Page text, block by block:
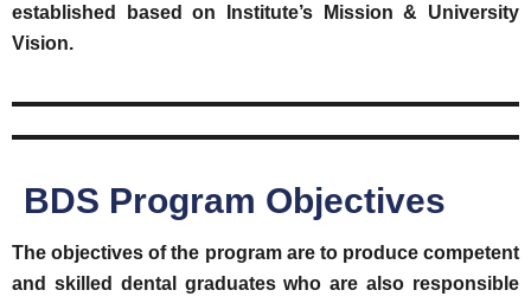
established based on Institute’s Mission & University
Vision.
BDS Program Objectives
The objectives of the program are to produce competent
and skilled dental graduates who are also responsible